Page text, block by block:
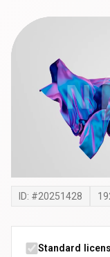
ID: #20251428
Standard